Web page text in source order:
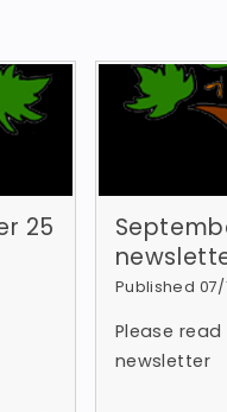
25
Published 07/
Please
newsletter